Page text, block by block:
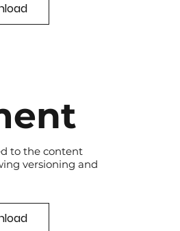
to the content
versioning and